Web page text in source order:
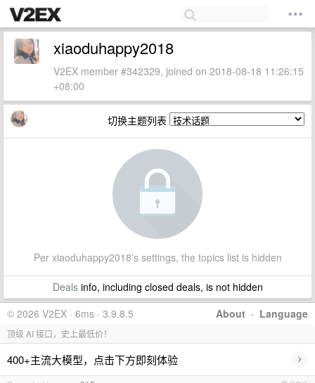
xiaoduhappy2018
V2EX member #342329, joined on 2018-08-18 11:26:15
+08:00
切换主题列表
Per xiaoduhappy2018's settings, the topics list is hidden
Dealsinfo, including closed deals, is not hidden
About · Language
© 2026 V2EX · 6ms · 3.9.8.5
顶级 AI 接口，史上最低价！
400+主流大模型，点击下方即刻体验 ›